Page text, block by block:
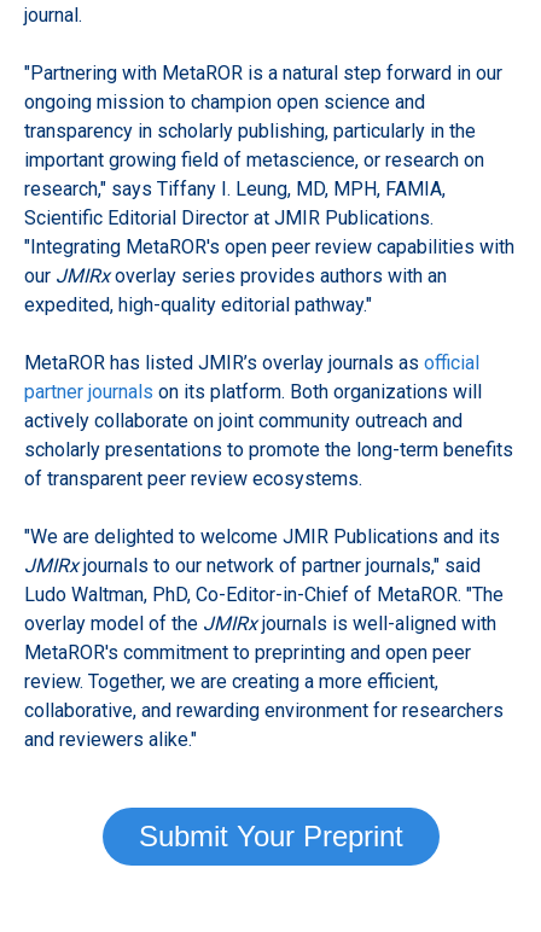
journal.
"Partnering with MetaROR is a natural step forward in our
ongoing mission to champion open science and
transparency in scholarly publishing, particularly in the
important growing field of metascience, or research on
research," says Tiffany I. Leung, MD, MPH, FAMIA,
Scientific Editorial Director at JMIR Publications.
"Integrating MetaROR's open peer review capabilities with
our JMIRxoverlay series provides authors with an
expedited, high-quality editorial pathway."
MetaROR has listed JMIR’s overlay journals as official
partner journals on its platform. Both organizations will
actively collaborate on joint community outreach and
scholarly presentations to promote the long-term benefits
of transparent peer review ecosystems.
"We are delighted to welcome JMIR Publications and its
JMIRxjournals to our network of partner journals," said
Ludo Waltman, PhD, Co-Editor-in-Chief of MetaROR. "The
overlay model of the JMIRxjournals is well-aligned with
MetaROR's commitment to preprinting and open peer
review. Together, we are creating a more efficient,
collaborative, and rewarding environment for researchers
and reviewers alike."
Submit Your Preprint